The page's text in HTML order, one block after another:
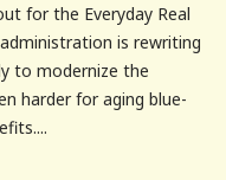
for the Everyday Real
is rewriting
to modernize the
harder for aging blue-